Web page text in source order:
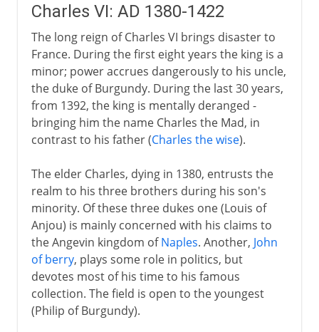
Charles VI: AD 1380-1422
The long reign of Charles VI brings disaster to
France. During the first eight years the king is a
minor; power accrues dangerously to his uncle,
the duke of Burgundy. During the last 30 years,
from 1392, the king is mentally deranged -
bringing him the name Charles the Mad, in
contrast to his father (Charles the wise).
The elder Charles, dying in 1380, entrusts the
realm to his three brothers during his son's
minority. Of these three dukes one (Louis of
Anjou) is mainly concerned with his claims to
the Angevin kingdom ofNaples. Another, John
of berry, plays some role in politics, but
devotes most of his time to his famous
collection. The field is open to the youngest
(Philip of Burgundy).